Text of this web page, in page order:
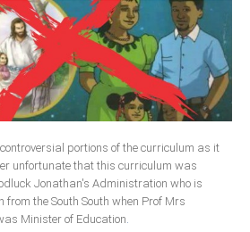
portions of the curriculum as it
unfortunate that this curriculum was
Jonathan's Administration who is
the South South when Prof Mrs
Minister of Education.